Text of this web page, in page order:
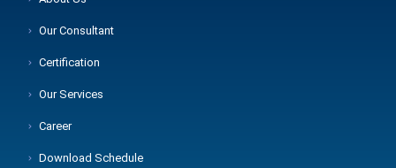
Our Consultant
Certification
Our Services
Career
Download Schedule